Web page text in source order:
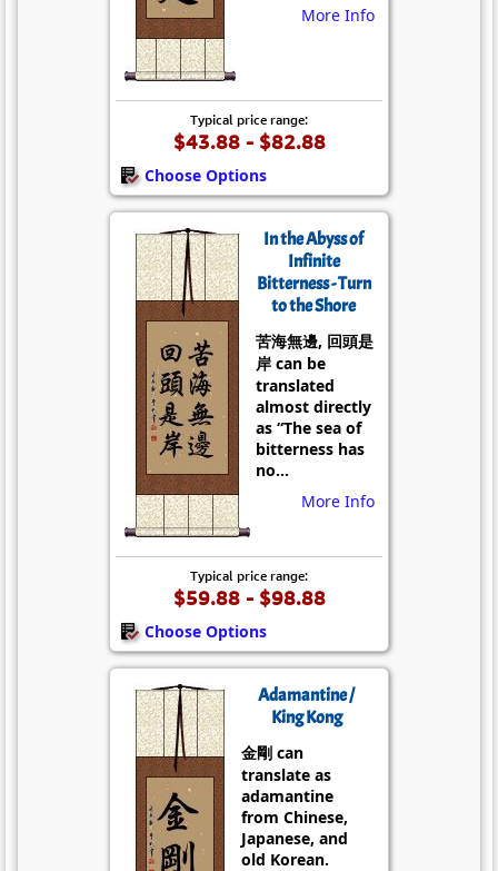
More Info
Typical price range:
$43.88 - $82.88
Choose Options
In the Abyss of
Infinite
Bitterness - Turn
to the Shore
苦海無邊, 回頭是
岸 can be
translated
almost directly
as “The sea of
bitterness has
no...
More Info
Typical price range:
$59.88 - $98.88
Choose Options
Adamantine /
King Kong
金剛 can
translate as
adamantine
from Chinese,
Japanese, and
old Korean.